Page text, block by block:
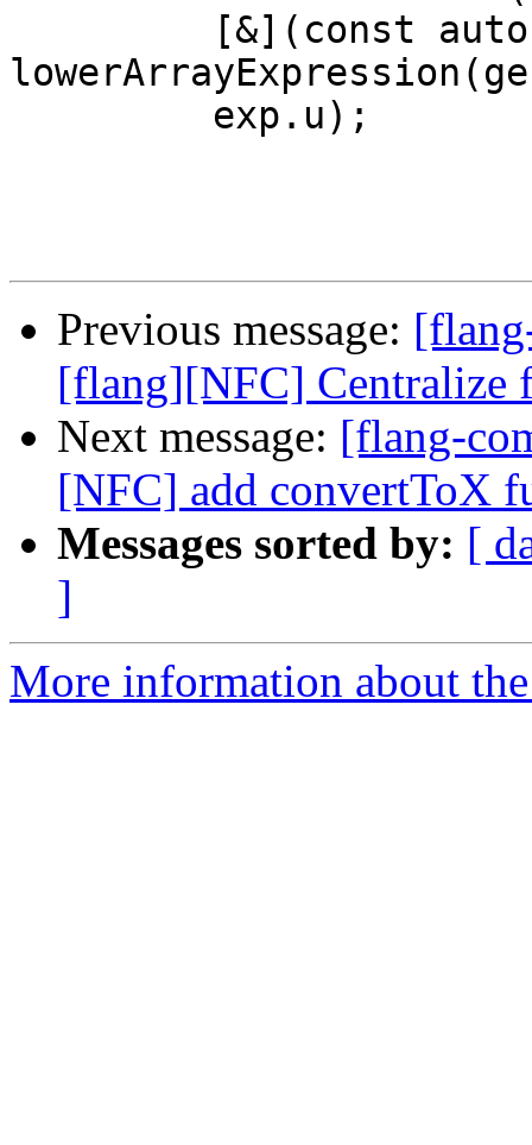
Previous message:
[flang][NFC] Centralize
Next message: [flang-
[NFC] add convertToX
Messages sorted by: [
]
More information about